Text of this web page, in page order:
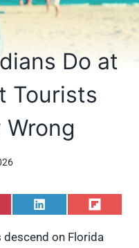
Do at
Tourists
S
a
S
a
descend on Florida